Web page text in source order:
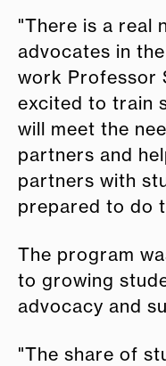
"There is a real
advocates in
work Professor
excited to train
will meet the
partners and
partners with
prepared to do
The program
to growing
advocacy and
"The share of